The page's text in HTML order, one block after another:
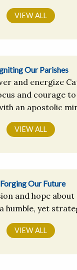
VIEW ALL
Our Parishes
and energize
and courage
an apostolic
VIEW ALL
Forging Our Future
and hope
humble, yet
VIEW ALL